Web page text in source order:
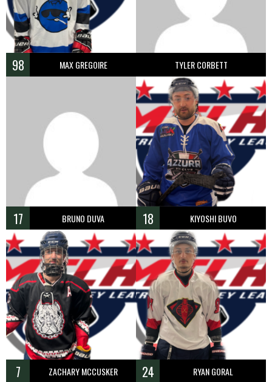
98 MAX GREGOIRE TYLER CORBETT
17 BRUNO DUVA 18 KIYOSHI BUVO
7 ZACHARY MCCUSKER 24 RYAN GORAL